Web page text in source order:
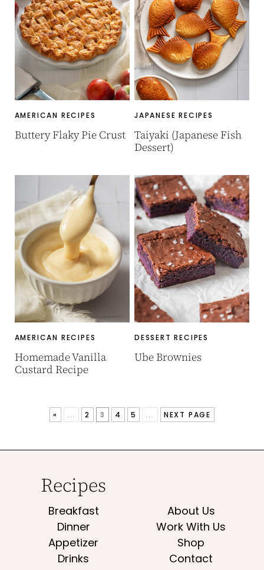
AMERICAN RECIPES
Buttery Flaky Pie Crust
JAPANESE RECIPES
Taiyaki (Japanese Fish
Dessert)
AMERICAN RECIPES
Homemade Vanilla
Custard Recipe
DESSERT RECIPES
Ube Brownies
« ... 2 3 4 5 ... NEXT PAGE
Recipes
Breakfast
Dinner
Appetizer
Drinks
About Us
Work With Us
Shop
Contact